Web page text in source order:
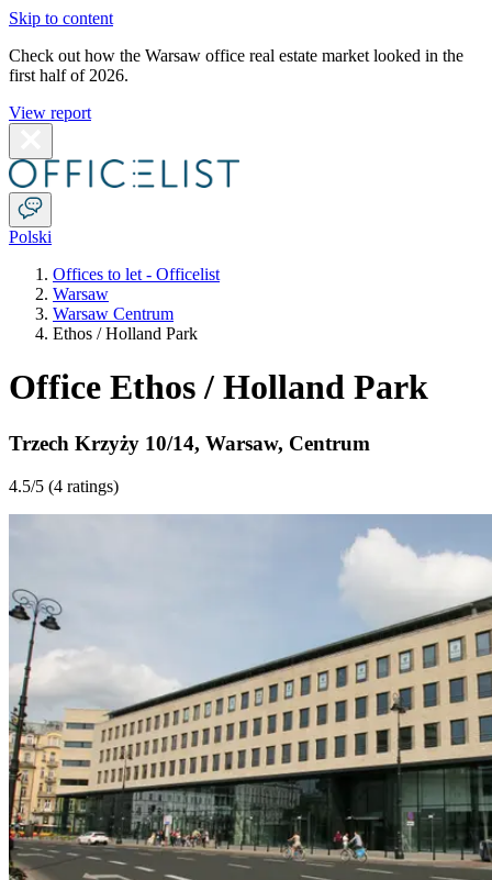
Skip to content
Check out how the Warsaw office real estate market looked in the
first half of 2026.
View report
Polski
Offices to let - Officelist
Warsaw
Warsaw Centrum
Ethos / Holland Park
Office Ethos / Holland Park
Trzech Krzyży 10/14, Warsaw, Centrum
4.5/5 (4 ratings)